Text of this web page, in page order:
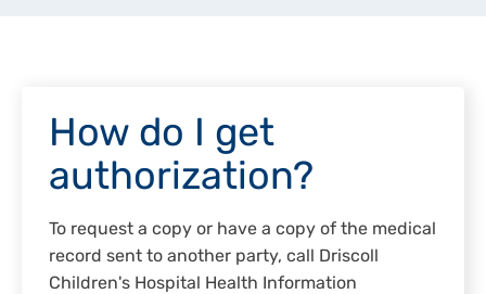
How do I get
authorization?
To request a copy or have a copy of the medical
record sent to another party, call Driscoll
Children's Hospital Health Information